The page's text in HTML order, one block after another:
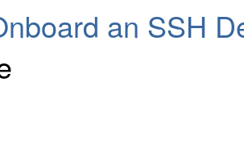
an SSH